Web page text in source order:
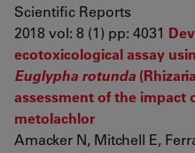
Scientific Reports
2018 vol: 8 (1) pp: 4031
ecotoxicological assay
Euglypha rotunda
assessment of the impact
metolachlor
Amacker N, Mitchell E,